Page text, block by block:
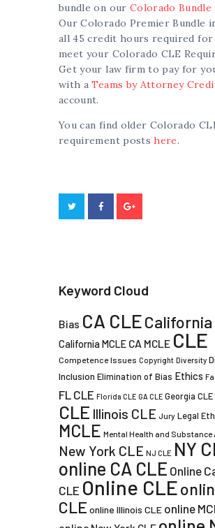
bundle on our Colorado Bundle
Our Colorado Premier Bundle
all 45 credit hours required for
meet your Colorado CLE
Get your law firm to pay for
with aTeams by Attorney
account.
You can find older Colorado
requirement postshere.
Keyword Cloud
Bias CA CLECalifornia
California MCLE CA MCLE CLE
Competence Issues Copyright Diversity
Inclusion Elimination of Bias Ethics
FL CLE Florida CLE GA CLE Georgia CLE
CLE Illinois CLE Jury Legal
MCLE Mental Health and Substance
New York CLE NJ CLE NY
online CA CLE Online
CLE Online CLE
CLE online Illinois CLE online